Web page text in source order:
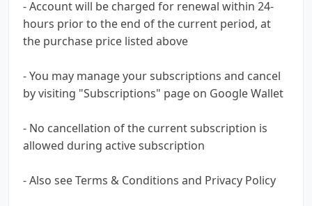
- Account will be charged for renewal within 24-
hours prior to the end of the current period, at
the purchase price listed above
- You may manage your subscriptions and cancel
by visiting "Subscriptions" page on Google Wallet
- No cancellation of the current subscription is
allowed during active subscription
- Also see Terms & Conditions and Privacy Policy